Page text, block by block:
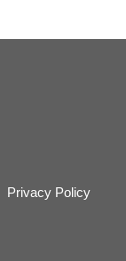
Privacy Policy